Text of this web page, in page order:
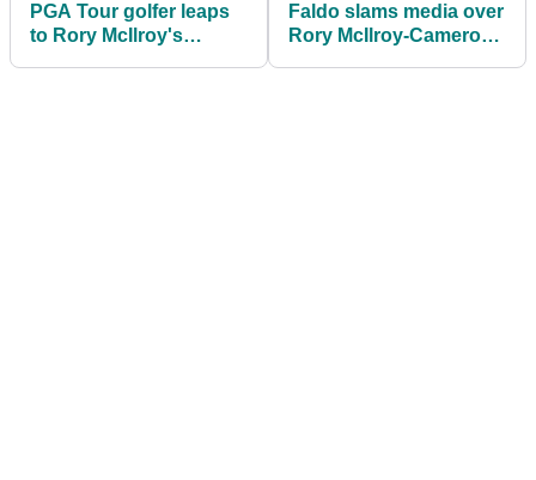
PGA Tour golfer leaps
to Rory McIlroy's
Faldo slams media over
Rory McIlroy-Cameron